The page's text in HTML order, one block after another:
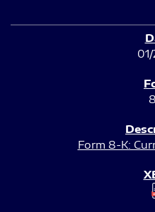
Form 8-K: